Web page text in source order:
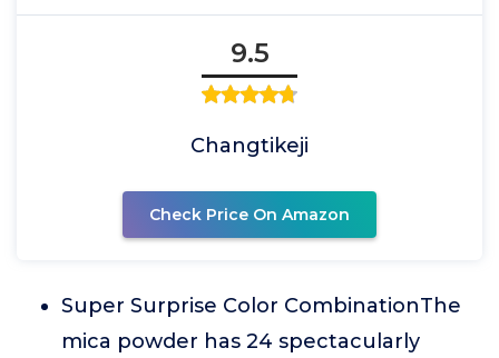
9.5
Changtikeji
Check Price On Amazon
Super Surprise Color CombinationThe
mica powder has 24 spectacularly